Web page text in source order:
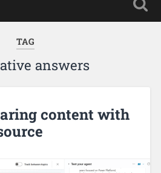
TAG
answers
content with